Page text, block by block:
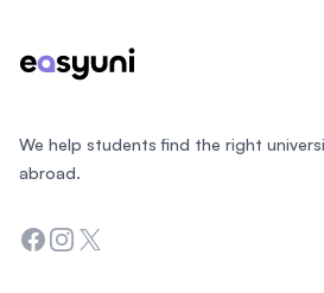
We help students find the right
abroad.
Facebook
Instagram
Twitter